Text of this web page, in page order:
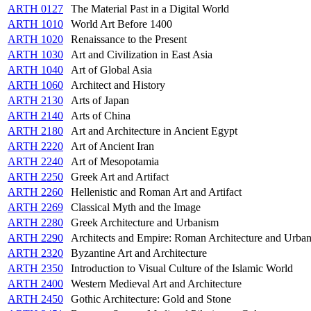
ARTH 0127
The Material Past in a Digital World
ARTH 1010
World Art Before 1400
ARTH 1020
Renaissance to the Present
ARTH 1030
Art and Civilization in East Asia
ARTH 1040
Art of Global Asia
ARTH 1060
Architect and History
ARTH 2130
Arts of Japan
ARTH 2140
Arts of China
ARTH 2180
Art and Architecture in Ancient Egypt
ARTH 2220
Art of Ancient Iran
ARTH 2240
Art of Mesopotamia
ARTH 2250
Greek Art and Artifact
ARTH 2260
Hellenistic and Roman Art and Artifact
ARTH 2269
Classical Myth and the Image
ARTH 2280
Greek Architecture and Urbanism
ARTH 2290
Architects and Empire: Roman Architecture and
ARTH 2320
Byzantine Art and Architecture
ARTH 2350
Introduction to Visual Culture of the Islamic World
ARTH 2400
Western Medieval Art and Architecture
ARTH 2450
Gothic Architecture: Gold and Stone